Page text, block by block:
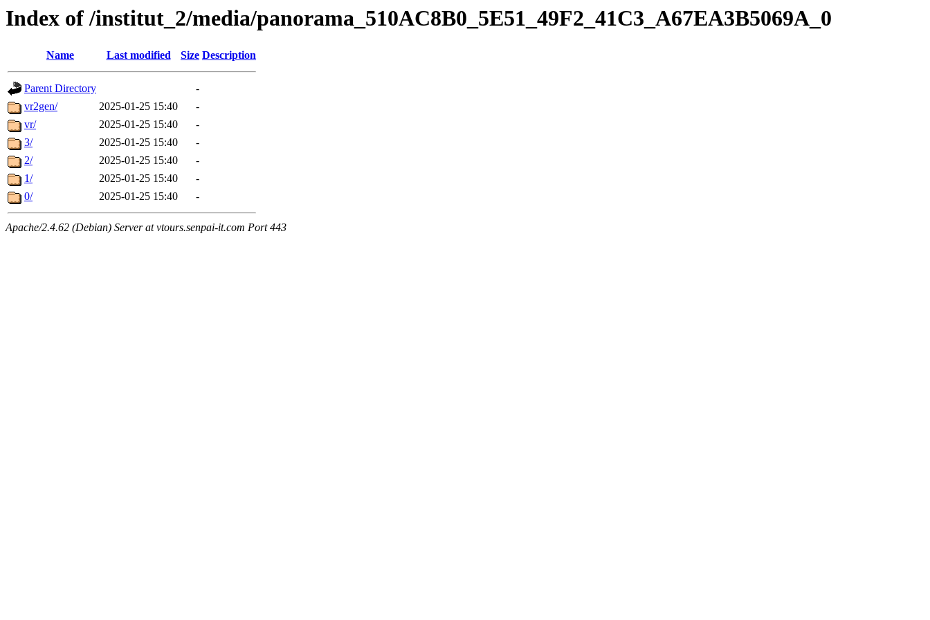
Index of /institut_2/media/panorama_510AC8B0_5E51_49F2_41C3_A67EA3B5069A_0
Name Last modified Size Description
Parent Directory
-
vr2gen/
2025-01-25 15:40
-
vr/
2025-01-25 15:40
-
3/
2025-01-25 15:40
-
2/
2025-01-25 15:40
-
1/
2025-01-25 15:40
-
0/
2025-01-25 15:40 -
Apache/2.4.62 (Debian) Server at vtours.senpai-it.com Port 443